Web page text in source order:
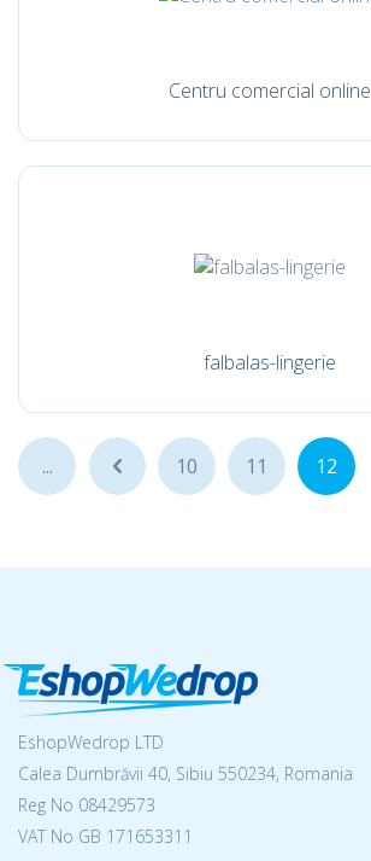
Centru comercial online
falbalas-lingerie
... ... 10 11 12
EshopWedrop LTD
Calea Dumbrăvii 40, Sibiu 550234, Romania
Reg No 08429573
VAT No GB 171653311